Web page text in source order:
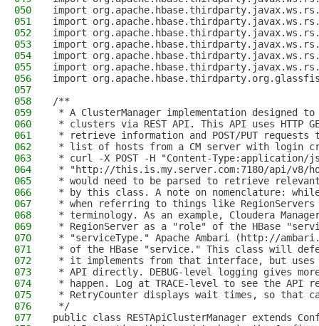
050
import
051
import
052
import
053
import
054
import
055
import
056
import
057
058
/**
059
* A ClusterManager implementation designed
060
* clusters via REST API. This API uses HTTP
061
* retrieve information and POST/PUT
062
* list of hosts from a CM server with login
063
* curl -X POST -H "Content-Type:application/
064
* "http://this.is.my.server.com:7180/api/v8/
065
* would need to be parsed to retrieve
066
* by this class. A note on nomenclature: while
067
* when referring to things like RegionServers
068
* terminology. As an example, Cloudera
069
* RegionServer as a "role" of the HBase
070
* "serviceType." Apache Ambari (http://
071
* of the HBase "service." This class will
072
* it implements from that interface, but uses
073
* API directly. DEBUG-level logging gives
074
* happen. Log at TRACE-level to see the API
075
* RetryCounter displays wait times, so that
076
*/
077
public class RESTApiClusterManager extends